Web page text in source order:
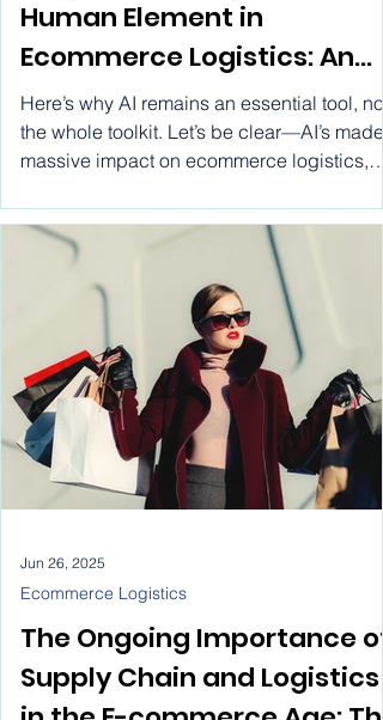
Why AI Won’t Replace the
Human Element in
Ecommerce Logistics: An
Industry Perspective
Here’s why AI remains an essential tool, not
the whole toolkit. Let’s be clear—AI’s made
massive impact on ecommerce logistics,
just like it has everywhere else. We’re
streamlined operations, optimized routes,
cost savings—the works. But thinking AI will
take over the entire ecommerce logistics
process? That’s a misunderstanding of how
this business really runs.
The Ongoing Importance of
Ecommerce Logistics
Jun 26, 2025